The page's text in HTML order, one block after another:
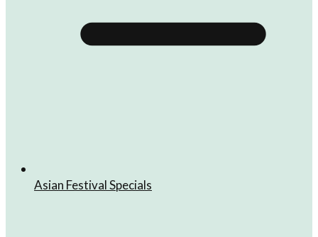
Asian Festival Specials